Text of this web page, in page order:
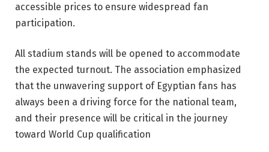
accessible prices to ensure widespread fan
participation.
All stadium stands will be opened to accommodate
the expected turnout. The association emphasized
that the unwavering support of Egyptian fans has
always been a driving force for the national team,
and their presence will be critical in the journey
toward World Cup qualification